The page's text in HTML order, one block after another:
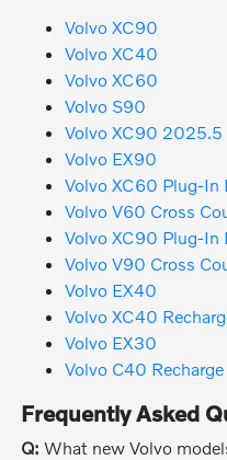
Volvo XC90
Volvo XC40
Volvo XC60
Volvo S90
Volvo XC90 2025.5
Volvo EX90
Volvo XC60 Plug-In
Volvo V60 Cross
Volvo XC90 Plug-In
Volvo V90 Cross
Volvo EX40
Volvo XC40
Volvo EX30
Volvo C40
Frequently Asked
Q: What new Volvo